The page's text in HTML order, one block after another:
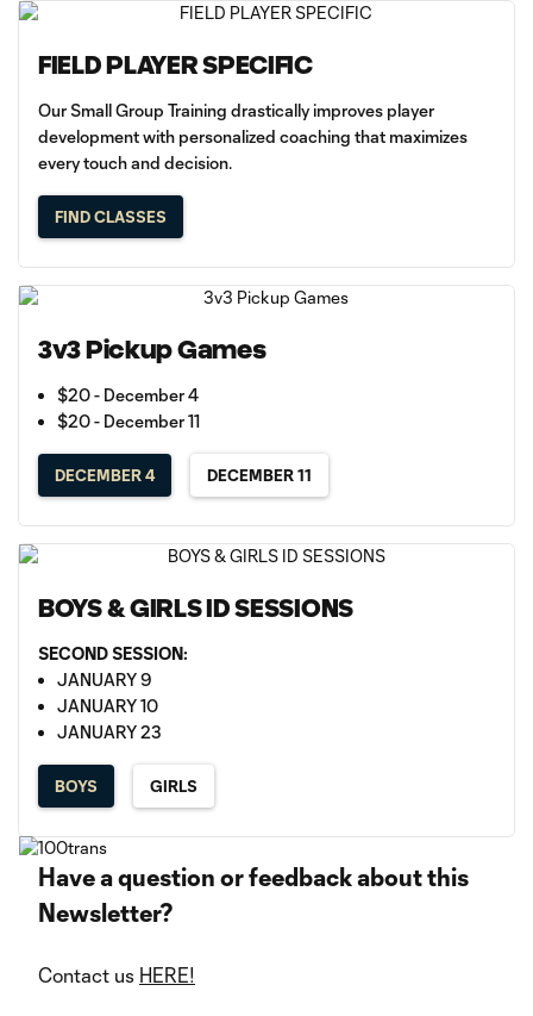
FIELD PLAYER SPECIFIC
Our Small Group Training drastically improves player
development with personalized coaching that maximizes
every touch and decision.
FIND CLASSES
3v3 Pickup Games
$20 - December 4
$20 - December 11
DECEMBER 4 DECEMBER 11
BOYS & GIRLS ID SESSIONS
SECOND SESSION:
JANUARY 9
JANUARY 10
JANUARY 23
BOYS GIRLS
Have a question or feedback about this
Newsletter?
Contact us HERE!